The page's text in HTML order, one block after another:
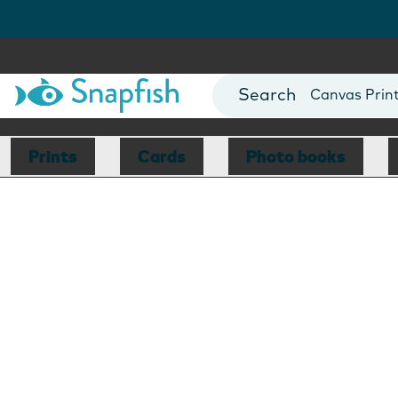
Photo Books
Canvas
Mugs
Blankets
Prints Cards Photo books